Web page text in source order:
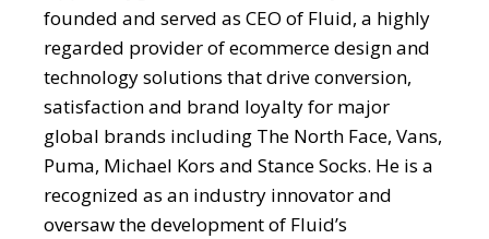
founded and served as CEO of Fluid, a highly
regarded provider of ecommerce design and
technology solutions that drive conversion,
satisfaction and brand loyalty for major
global brands including The North Face, Vans,
Puma, Michael Kors and Stance Socks. He is a
recognized as an industry innovator and
oversaw the development of Fluid’s